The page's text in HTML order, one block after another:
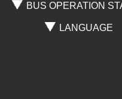
BUS OPERATION
LANGUAGE
Where are you